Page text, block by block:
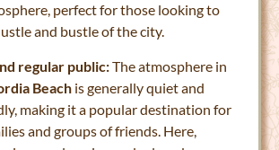
perfect for those looking to
and bustle of the city.
regular public:The atmosphere in
Beach is generally quiet and
making it a popular destination for
and groups of friends. Here,